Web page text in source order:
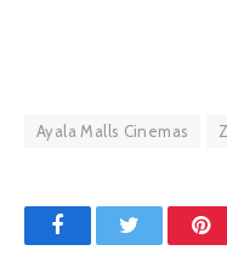
Ayala Malls Cinemas
FacebookTwitter